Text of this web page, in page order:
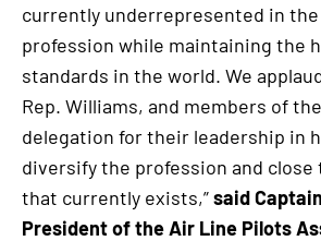
currently underrepresented in
profession while maintaining the
standards in the world. We
Rep. Williams, and members of
delegation for their leadership in
diversify the profession and
that currently exists,”said
President of the Air Line Pilots